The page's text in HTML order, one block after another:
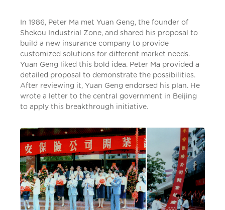
In 1986, Peter Ma met Yuan Geng, the founder of
Shekou Industrial Zone, and shared his proposal to
build a new insurance company to provide
customized solutions for different market needs.
Yuan Geng liked this bold idea. Peter Ma provided a
detailed proposal to demonstrate the possibilities.
After reviewing it, Yuan Geng endorsed his plan. He
wrote a letter to the central government in Beijing
to apply this breakthrough initiative.